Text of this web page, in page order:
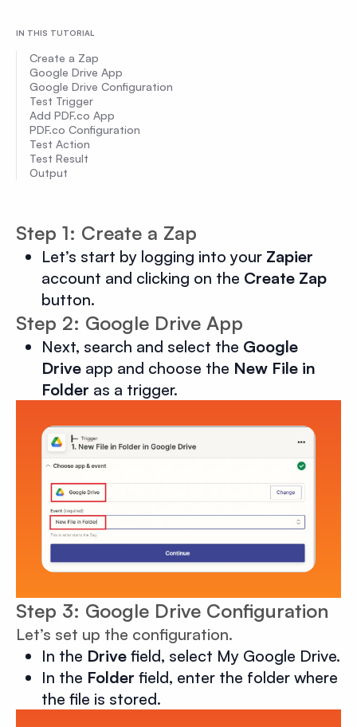
IN THIS TUTORIAL
Create a Zap
Google Drive App
Google Drive Configuration
Test Trigger
Add PDF.co App
PDF.co Configuration
Test Action
Test Result
Output
Step 1: Create a Zap
Let’s start by logging into your Zapier
account and clicking on the Create Zap
button.
Step 2: Google Drive App
Next, search and select the Google
Drive app and choose the New File in
Folder as a trigger.
Step 3: Google Drive Configuration
Let’s set up the configuration.
In the Drive field, select My Google Drive.
In the Folder field, enter the folder where
the file is stored.